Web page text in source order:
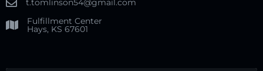
t.tomlinson54@gmail.com
Fulfillment Center
Hays, KS 67601